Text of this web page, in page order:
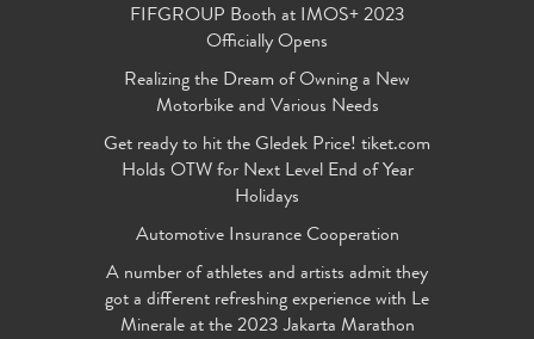
FIFGROUP Booth at IMOS+ 2023
Officially Opens
Realizing the Dream of Owning a New
Motorbike and Various Needs
Get ready to hit the Gledek Price! tiket.com
Holds OTW for Next Level End of Year
Holidays
Automotive Insurance Cooperation
A number of athletes and artists admit they
got a different refreshing experience with Le
Minerale at the 2023 Jakarta Marathon